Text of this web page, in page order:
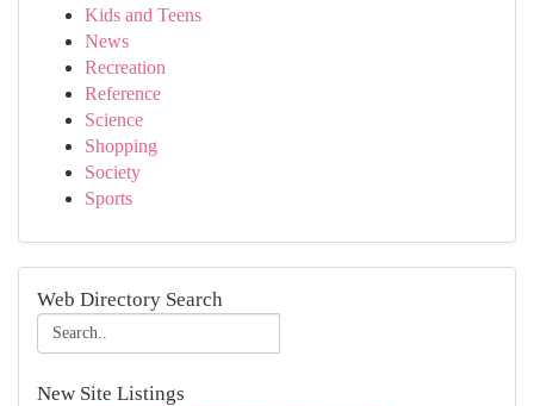
Kids and Teens
News
Recreation
Reference
Science
Shopping
Society
Sports
Web Directory Search
New Site Listings